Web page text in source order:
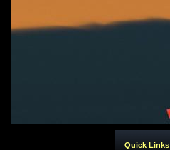
Quick Links